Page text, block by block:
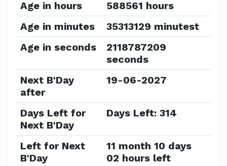
Age in hours
588561 hours
Age in minutes
35313129 minutest
Age in seconds
2118787209
seconds
Next B'Day
after
19-06-2027
Days Left for
Next B'Day
Days Left: 314
Left for Next
B'Day
11 month 10 days
02 hours left